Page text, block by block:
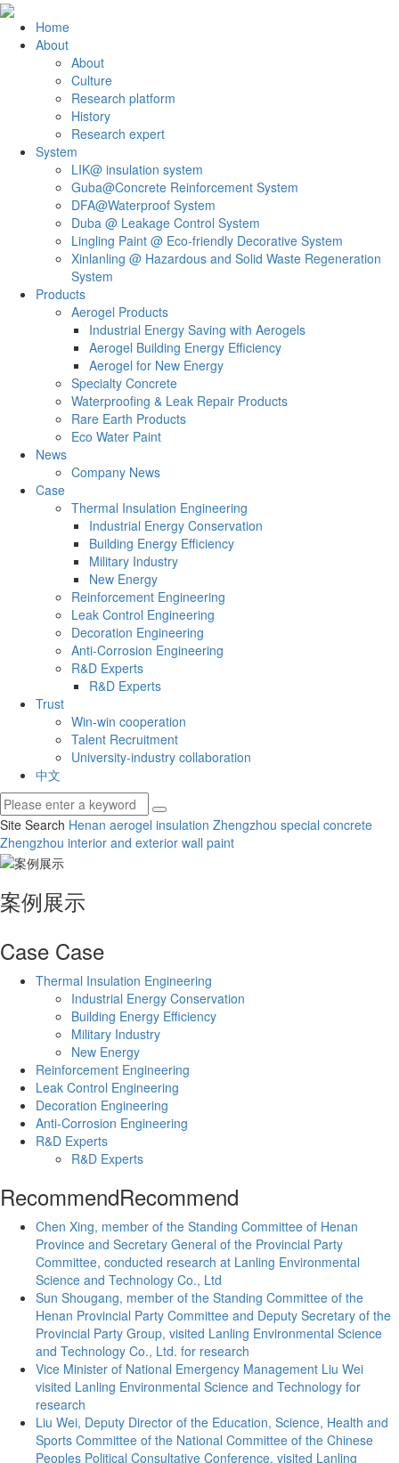
Home
About
About
Culture
Research platform
History
Research expert
System
LIK@ insulation system
Guba@Concrete Reinforcement System
DFA@Waterproof System
Duba @ Leakage Control System
Lingling Paint @ Eco-friendly Decorative System
Xinlanling @ Hazardous and Solid Waste Regeneration
System
Products
Aerogel Products
Industrial Energy Saving with Aerogels
Aerogel Building Energy Efficiency
Aerogel for New Energy
Specialty Concrete
Waterproofing & Leak Repair Products
Rare Earth Products
Eco Water Paint
News
Company News
Case
Thermal Insulation Engineering
Industrial Energy Conservation
Building Energy Efficiency
Military Industry
New Energy
Reinforcement Engineering
Leak Control Engineering
Decoration Engineering
Anti-Corrosion Engineering
R&D Experts
R&D Experts
Trust
Win-win cooperation
Talent Recruitment
University-industry collaboration
中文
Site Search Henan aerogel insulation Zhengzhou special concrete
Zhengzhou interior and exterior wall paint
案例展示
Case Case
Thermal Insulation Engineering
Industrial Energy Conservation
Building Energy Efficiency
Military Industry
New Energy
Reinforcement Engineering
Leak Control Engineering
Decoration Engineering
Anti-Corrosion Engineering
R&D Experts
R&D Experts
RecommendRecommend
Chen Xing, member of the Standing Committee of Henan
Province and Secretary General of the Provincial Party
Committee, conducted research at Lanling Environmental
Science and Technology Co., Ltd
Sun Shougang, member of the Standing Committee of the
Henan Provincial Party Committee and Deputy Secretary of the
Provincial Party Group, visited Lanling Environmental Science
and Technology Co., Ltd. for research
Vice Minister of National Emergency Management Liu Wei
visited Lanling Environmental Science and Technology for
research
Liu Wei, Deputy Director of the Education, Science, Health and
Sports Committee of the National Committee of the Chinese
Peoples Political Consultative Conference, visited Lanling